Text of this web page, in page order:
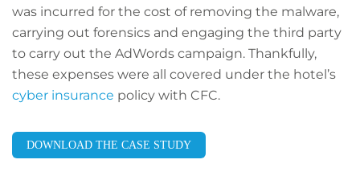
was incurred for the cost of removing the malware,
carrying out forensics and engaging the third party
to carry out the AdWords campaign. Thankfully,
these expenses were all covered under the hotel’s
cyber insurance policy with CFC.
DOWNLOAD THE CASE STUDY